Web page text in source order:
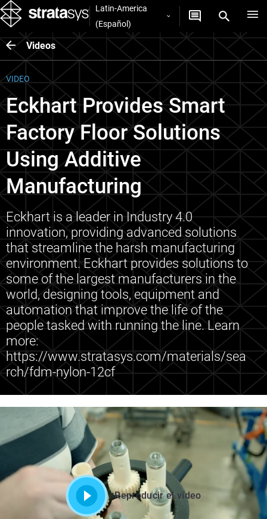
Latin-America
(Español)
Videos
VIDEO
Eckhart Provides Smart
Factory Floor Solutions
Using Additive
Manufacturing
Eckhart is a leader in Industry 4.0
innovation, providing advanced solutions
that streamline the harsh manufacturing
environment. Eckhart provides solutions to
some of the largest manufacturers in the
world, designing tools, equipment and
automation that improve the life of the
people tasked with running the line. Learn
more:
https://www.stratasys.com/materials/sea
rch/fdm-nylon-12cf
Reproducir el vídeo